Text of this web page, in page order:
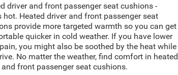
driver and front passenger seat cushions -
hot. Heated driver and front passenger seat
provide more targeted warmth so you can get
quicker in cold weather. If you have lower
you might also be soothed by the heat while
No matter the weather, find comfort in heated
and front passenger seat cushions.